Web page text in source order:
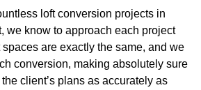
loft conversion projects in
we know to approach each project
are exactly the same, and we
conversion, making absolutely sure
client’s plans as accurately as